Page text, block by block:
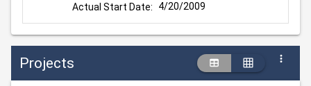
Actual Start Date: 4/20/2009
Projects